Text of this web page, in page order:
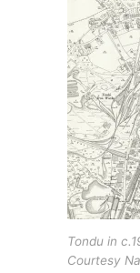
Tondu in
Courtesy